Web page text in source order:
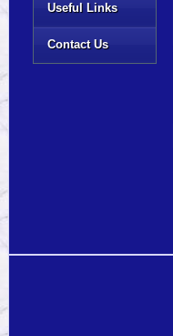
Useful Links
Contact Us